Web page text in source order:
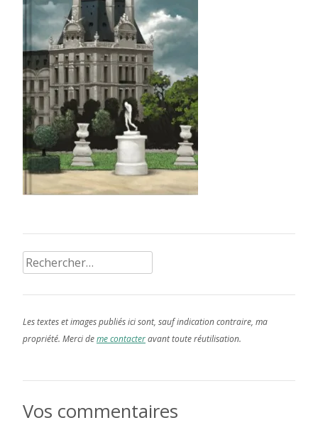
Rechercher :
Les textes et images publiés ici sont, sauf indication contraire, ma
propriété. Merci deme contacteravant toute réutilisation.
Vos commentaires